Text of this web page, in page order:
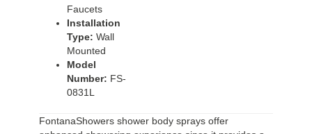
Faucets
Installation
Type: Wall
Mounted
Model
Number: FS-
0831L
FontanaShowers shower body sprays offer